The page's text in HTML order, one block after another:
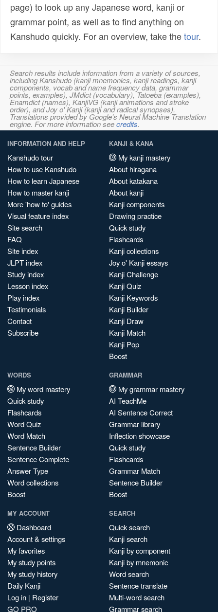
page) to look up any Japanese word, kanji or
grammar point, as well as to find anything on
Kanshudo quickly. For an overview, take thetour.
Search results include information from a variety of sources,
including Kanshudo (kanji mnemonics, kanji readings, kanji
components, vocab and name frequency data, grammar
points, examples), JMdict (vocabulary), Tatoeba (examples),
Enamdict (names), KanjiVG (kanji animations and stroke
order), and Joy o' Kanji (kanji and radical synopses).
Translations provided by Google's Neural Machine Translation
engine. For more information seecredits.
INFORMATION AND HELP
Kanshudo tour
How to use Kanshudo
How to learn Japanese
How to master kanji
More 'how to' guides
Visual feature index
Site search
FAQ
Site index
JLPT index
Study index
Lesson index
Play index
Testimonials
Contact
Subscribe
KANJI & KANA
My kanji mastery
About hiragana
About katakana
About kanji
Kanji components
Drawing practice
Quick study
Flashcards
Kanji collections
Joy o' Kanji essays
Kanji Challenge
Kanji Quiz
Kanji Keywords
Kanji Builder
Kanji Draw
Kanji Match
Kanji Pop
Boost
WORDS
My word mastery
Quick study
Flashcards
Word Quiz
Word Match
Sentence Builder
Sentence Complete
Answer Type
Word collections
Boost
GRAMMAR
My grammar mastery
AI TeachMe
AI Sentence Correct
Grammar library
Inflection showcase
Quick study
Flashcards
Grammar Match
Sentence Builder
Boost
MY ACCOUNT
Dashboard
Account & settings
My favorites
My study points
My study history
Daily Kanji
Log in | Register
GO PRO
SEARCH
Quick search
Kanji search
Kanji by component
Kanji by mnemonic
Word search
Sentence translate
Multi-word search
Grammar search